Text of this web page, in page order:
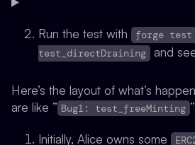
Run the test with forge test
test_directDraining and
Here’s the layout of what’s
are like ” Bug1: test_freeMinting
Initially, Alice owns some